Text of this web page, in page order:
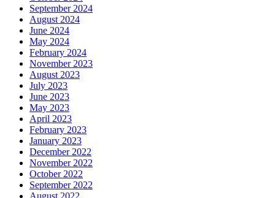
September 2024
August 2024
June 2024
May 2024
February 2024
November 2023
August 2023
July 2023
June 2023
May 2023
April 2023
February 2023
January 2023
December 2022
November 2022
October 2022
September 2022